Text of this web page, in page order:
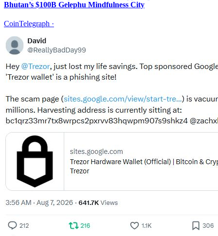
Bhutan’s $100B Gelephu Mindfulness City
CoinTelegraph ·